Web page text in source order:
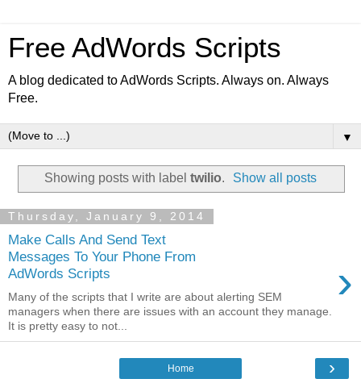
Free AdWords Scripts
A blog dedicated to AdWords Scripts. Always on. Always
Free.
▼
Showing posts with label twilio. Show all posts
Thursday, January 9, 2014
Make Calls And Send Text
Messages To Your Phone From
AdWords Scripts
›
Many of the scripts that I write are about alerting SEM
managers when there are issues with an account they manage.
It is pretty easy to not...
›
Home